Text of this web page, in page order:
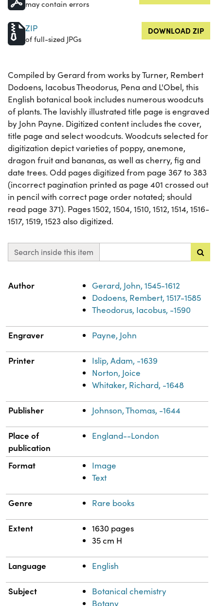
may contain errors
ZIP
of full-sized JPGs
DOWNLOAD ZIP
Compiled by Gerard from works by Turner, Rembert
Dodoens, Iacobus Theodorus, Pena and L'Obel, this
English botanical book includes numerous woodcuts
of plants. The lavishly illustrated title page is engraved
by John Payne. Digitized content includes the cover,
title page and select woodcuts. Woodcuts selected for
digitization depict varieties of poppy, anemone,
dragon fruit and bananas, as well as cherry, fig and
date trees. Odd pages digitized from page 367 to 383
(incorrect pagination printed as page 401 crossed out
in pencil with correct page order notated; should
read page 371). Pages 1502, 1504, 1510, 1512, 1514, 1516-
1517, 1519, 1523 also digitized.
Search inside this item
Property
Author
Gerard, John, 1545-1612
Dodoens, Rembert, 1517-1585
Theodorus, Iacobus, -1590
Engraver Payne, John
Printer
Islip, Adam, -1639
Norton, Joice
Whitaker, Richard, -1648
Publisher Johnson, Thomas, -1644
Place of
publication
England--London
Format
Image
Text
Genre Rare books
Extent
1630 pages
35 cm H
Language English
Subject
Botanical chemistry
Botany